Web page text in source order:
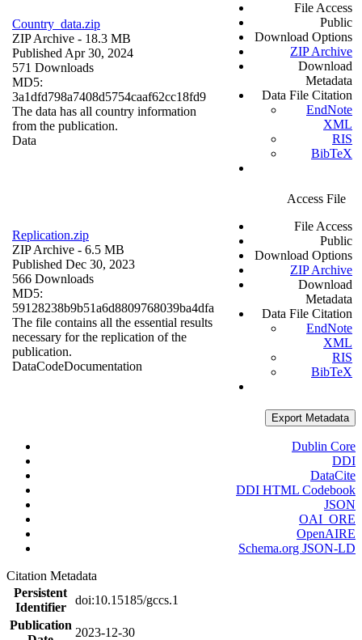
Country_data.zip
ZIP Archive - 18.3 MB
Published Apr 30, 2024
571 Downloads
MD5:
3a1dfd798a7408d5754caaf62cc18fd9
The data has all country information
from the publication.
Data
File Access
Public
Download Options
ZIP Archive
Download
Metadata
Data File Citation
EndNote
XML
RIS
BibTeX
Replication.zip
ZIP Archive - 6.5 MB
Published Dec 30, 2023
566 Downloads
MD5:
59128238b9b51a6d8809768039ba4dfa
The file contains all the essential results
necessary for the replication of the
publication.
DataCodeDocumentation
Access File
File Access
Public
Download Options
ZIP Archive
Download
Metadata
Data File Citation
EndNote
XML
RIS
BibTeX
Export Metadata
Dublin Core
DDI
DataCite
DDI HTML Codebook
JSON
OAI_ORE
OpenAIRE
Schema.org JSON-LD
Citation Metadata
Persistent
Identifier
doi:10.15185/gccs.1
Publication
2023-12-30